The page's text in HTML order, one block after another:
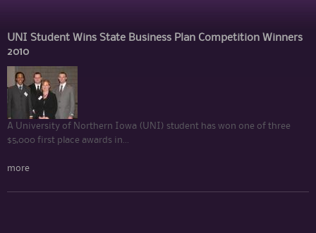
UNI Student Wins State Business Plan Competition Winners
2010
A University of Northern Iowa (UNI) student has won one of three
$5,000 first place awards in...
more